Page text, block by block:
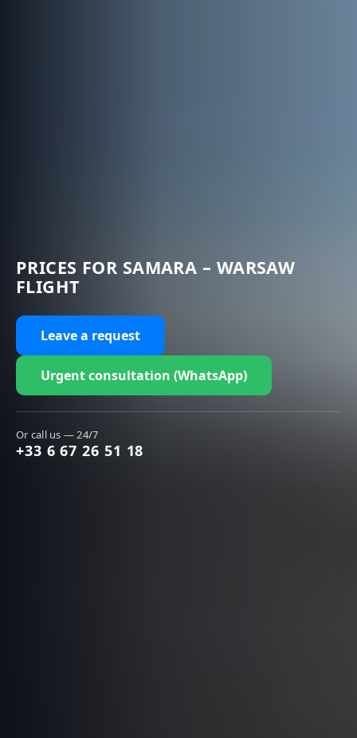
PRICES FOR SAMARA – WARSAW
FLIGHT
Leave a request
Urgent consultation (WhatsApp)
Or call us — 24/7
+33 6 67 26 51 18